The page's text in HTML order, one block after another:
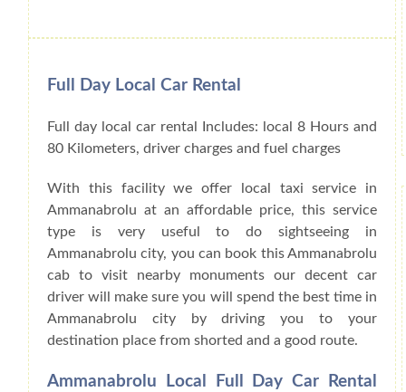
Full Day Local Car Rental
Full day local car rental Includes: local 8 Hours and
80 Kilometers, driver charges and fuel charges
With this facility we offer local taxi service in
Ammanabrolu at an affordable price, this service
type is very useful to do sightseeing in
Ammanabrolu city, you can book this Ammanabrolu
cab to visit nearby monuments our decent car
driver will make sure you will spend the best time in
Ammanabrolu city by driving you to your
destination place from shorted and a good route.
Ammanabrolu Local Full Day Car Rental